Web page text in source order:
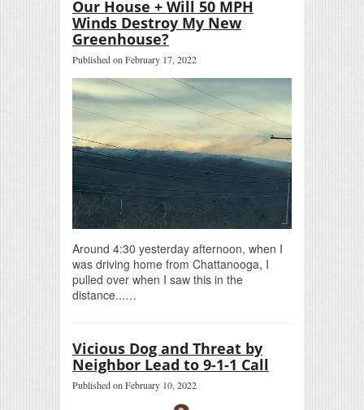
Our House + Will 50 MPH
Winds Destroy My New
Greenhouse?
Published on February 17, 2022
Around 4:30 yesterday afternoon, when I
was driving home from Chattanooga, I
pulled over when I saw this in the
distance...…
Vicious Dog and Threat by
Neighbor Lead to 9-1-1 Call
Published on February 10, 2022